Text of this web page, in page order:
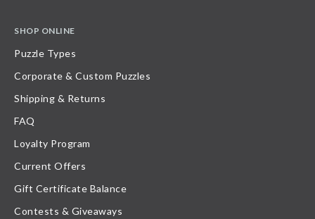
SHOP ONLINE
Puzzle Types
Corporate & Custom Puzzles
Shipping & Returns
FAQ
Loyalty Program
Current Offers
Gift Certificate Balance
Contests & Giveaways